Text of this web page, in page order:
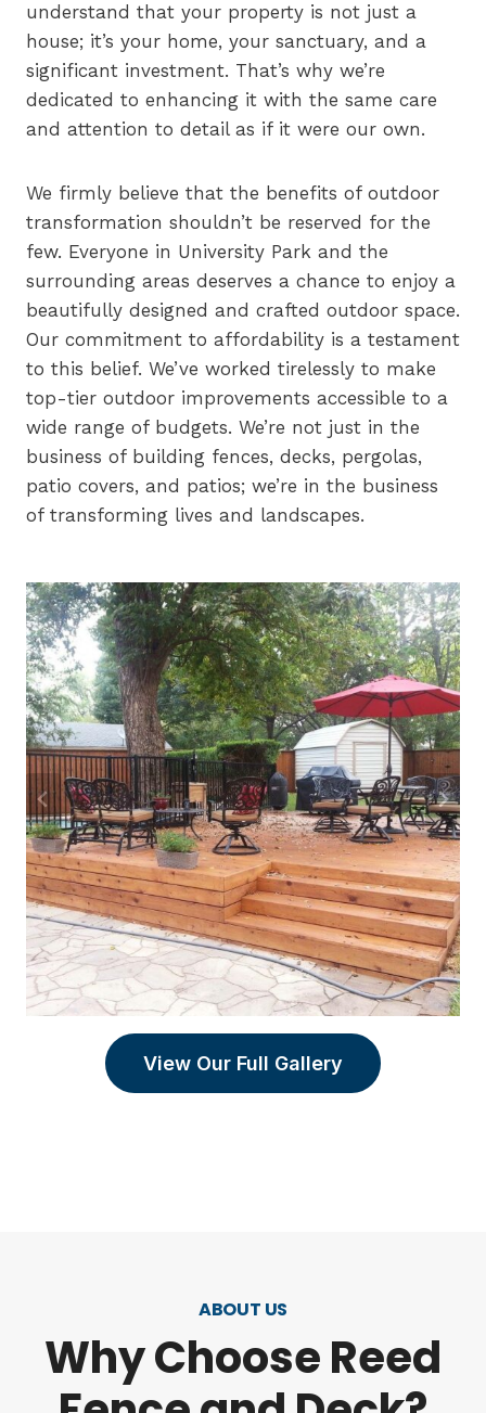
understand that your property is not just a
house; it’s your home, your sanctuary, and a
significant investment. That’s why we’re
dedicated to enhancing it with the same care
and attention to detail as if it were our own.
We firmly believe that the benefits of outdoor
transformation shouldn’t be reserved for the
few. Everyone in University Park and the
surrounding areas deserves a chance to enjoy a
beautifully designed and crafted outdoor space.
Our commitment to affordability is a testament
to this belief. We’ve worked tirelessly to make
top-tier outdoor improvements accessible to a
wide range of budgets. We’re not just in the
business of building fences, decks, pergolas,
patio covers, and patios; we’re in the business
of transforming lives and landscapes.
View Our Full Gallery
ABOUT US
Why Choose Reed